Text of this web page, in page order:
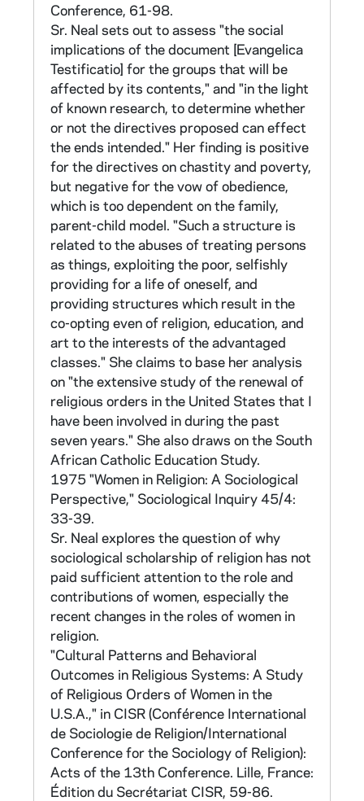
Early analyses done on the data were
reported at the Annual Assembly of CMSW in
1967, published in Proceedings of the Annual
Assembly, pp. 1-33 (in CLCW 10/12). Graphs
and charts to accompany the report can be
found in CNEA 14.
Further analyses on the data include a
comparison of religious congregations with
varying levels of experimentation. The results
of this comparison were reported by Sr Neal
in the H. Paul Douglass Lectures at the
national meeting of the Religious Research
Association in 1970, published in Review of
Religious Research 12 (1970-71): 2-16, 153-
64 (in CNEA 40/14). Material supporting this
analysis is found in CNEA 15-16, 75-89.
Sr Neal also did comparative study of the
socially active Loose Association of religious
congregations and a more conservative
counter group known as the Consortium (see
Glossary for more on these groups). Sr Neal
saw membership in these organizations as
behavioral outcomes which could be predicted
by the belief scales in the Sisters' Survey. She
reported the results of her study at the 1975
International Conference on Sociology of
Religion in Lloret de Mar, Spain, published in
CISR, Religion and Social Change: Acts of the
13th Conference (Lille, France: Edition du
Secretariat CISR, 1975): 59-86. Computer
printouts supporting this study are found in
CNEA 90-93. Material on Sr Neal's own
activity in the founding of the Loose
Association is found in CNEA 52.
C. 1968 Sisters' Survey Retest (no tape)
CNEA 17 (2 folders)
Conference, 61-98.
Sr. Neal sets out to assess "the social
implications of the document [Evangelica
Testificatio] for the groups that will be
affected by its contents," and "in the light
of known research, to determine whether
or not the directives proposed can effect
the ends intended." Her finding is positive
for the directives on chastity and poverty,
but negative for the vow of obedience,
which is too dependent on the family,
parent-child model. "Such a structure is
related to the abuses of treating persons
as things, exploiting the poor, selfishly
providing for a life of oneself, and
providing structures which result in the
co-opting even of religion, education, and
art to the interests of the advantaged
classes." She claims to base her analysis
on "the extensive study of the renewal of
religious orders in the United States that I
have been involved in during the past
seven years." She also draws on the South
African Catholic Education Study.
1975 "Women in Religion: A Sociological
Perspective," Sociological Inquiry 45/4:
33-39.
Sr. Neal explores the question of why
sociological scholarship of religion has not
paid sufficient attention to the role and
contributions of women, especially the
recent changes in the roles of women in
religion.
"Cultural Patterns and Behavioral
Outcomes in Religious Systems: A Study
of Religious Orders of Women in the
U.S.A.," in CISR (Conférence International
de Sociologie de Religion/International
Conference for the Sociology of Religion):
Acts of the 13th Conference. Lille, France:
Édition du Secrétariat CISR, 59-86.